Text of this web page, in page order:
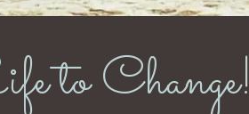
to Change!